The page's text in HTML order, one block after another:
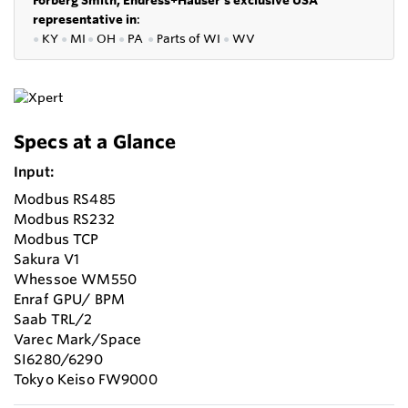
representative in:
● KY ● MI ● OH ● PA ● Parts ofWI ● WV
Specs at a Glance
Input:
Modbus RS485
Modbus RS232
Modbus TCP
Sakura V1
Whessoe WM550
Enraf GPU/ BPM
Saab TRL/2
Varec Mark/Space
SI6280/6290
Tokyo Keiso FW9000